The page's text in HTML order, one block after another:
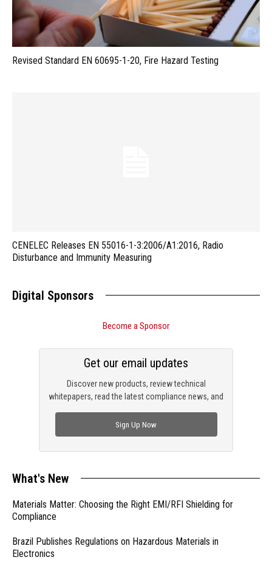
Revised Standard EN 60695-1-20, Fire Hazard Testing
CENELEC Releases EN 55016-1-3:2006/A1:2016, Radio
Disturbance and Immunity Measuring
Digital Sponsors
Become a Sponsor
Discover new products, review technical
whitepapers, read the latest compliance news, and
Get our email updates
Sign Up Now
What's New
Materials Matter: Choosing the Right EMI/RFI Shielding for
Compliance
Brazil Publishes Regulations on Hazardous Materials in
Electronics